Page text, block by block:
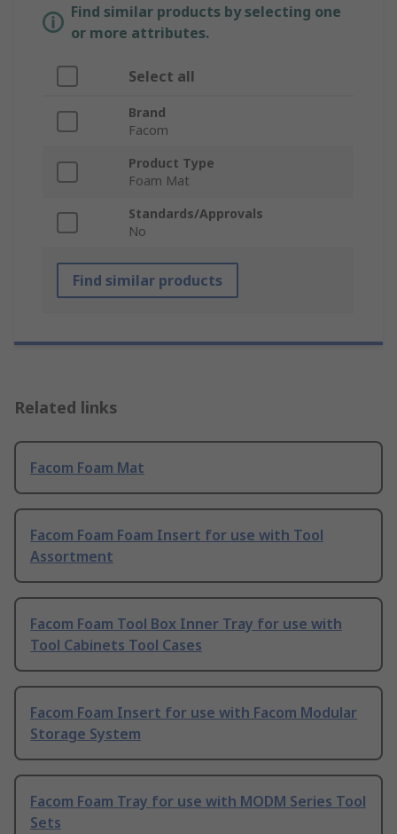
Find similar products by selecting one
or more attributes.
Select all
Brand
Facom
Product Type
Foam Mat
Standards/Approvals
No
Find similar products
Related links
Facom Foam Mat
Facom Foam Foam Insert for use with Tool
Assortment
Facom Foam Tool Box Inner Tray for use with
Tool Cabinets Tool Cases
Facom Foam Insert for use with Facom Modular
Storage System
Facom Foam Tray for use with MODM Series Tool
Sets